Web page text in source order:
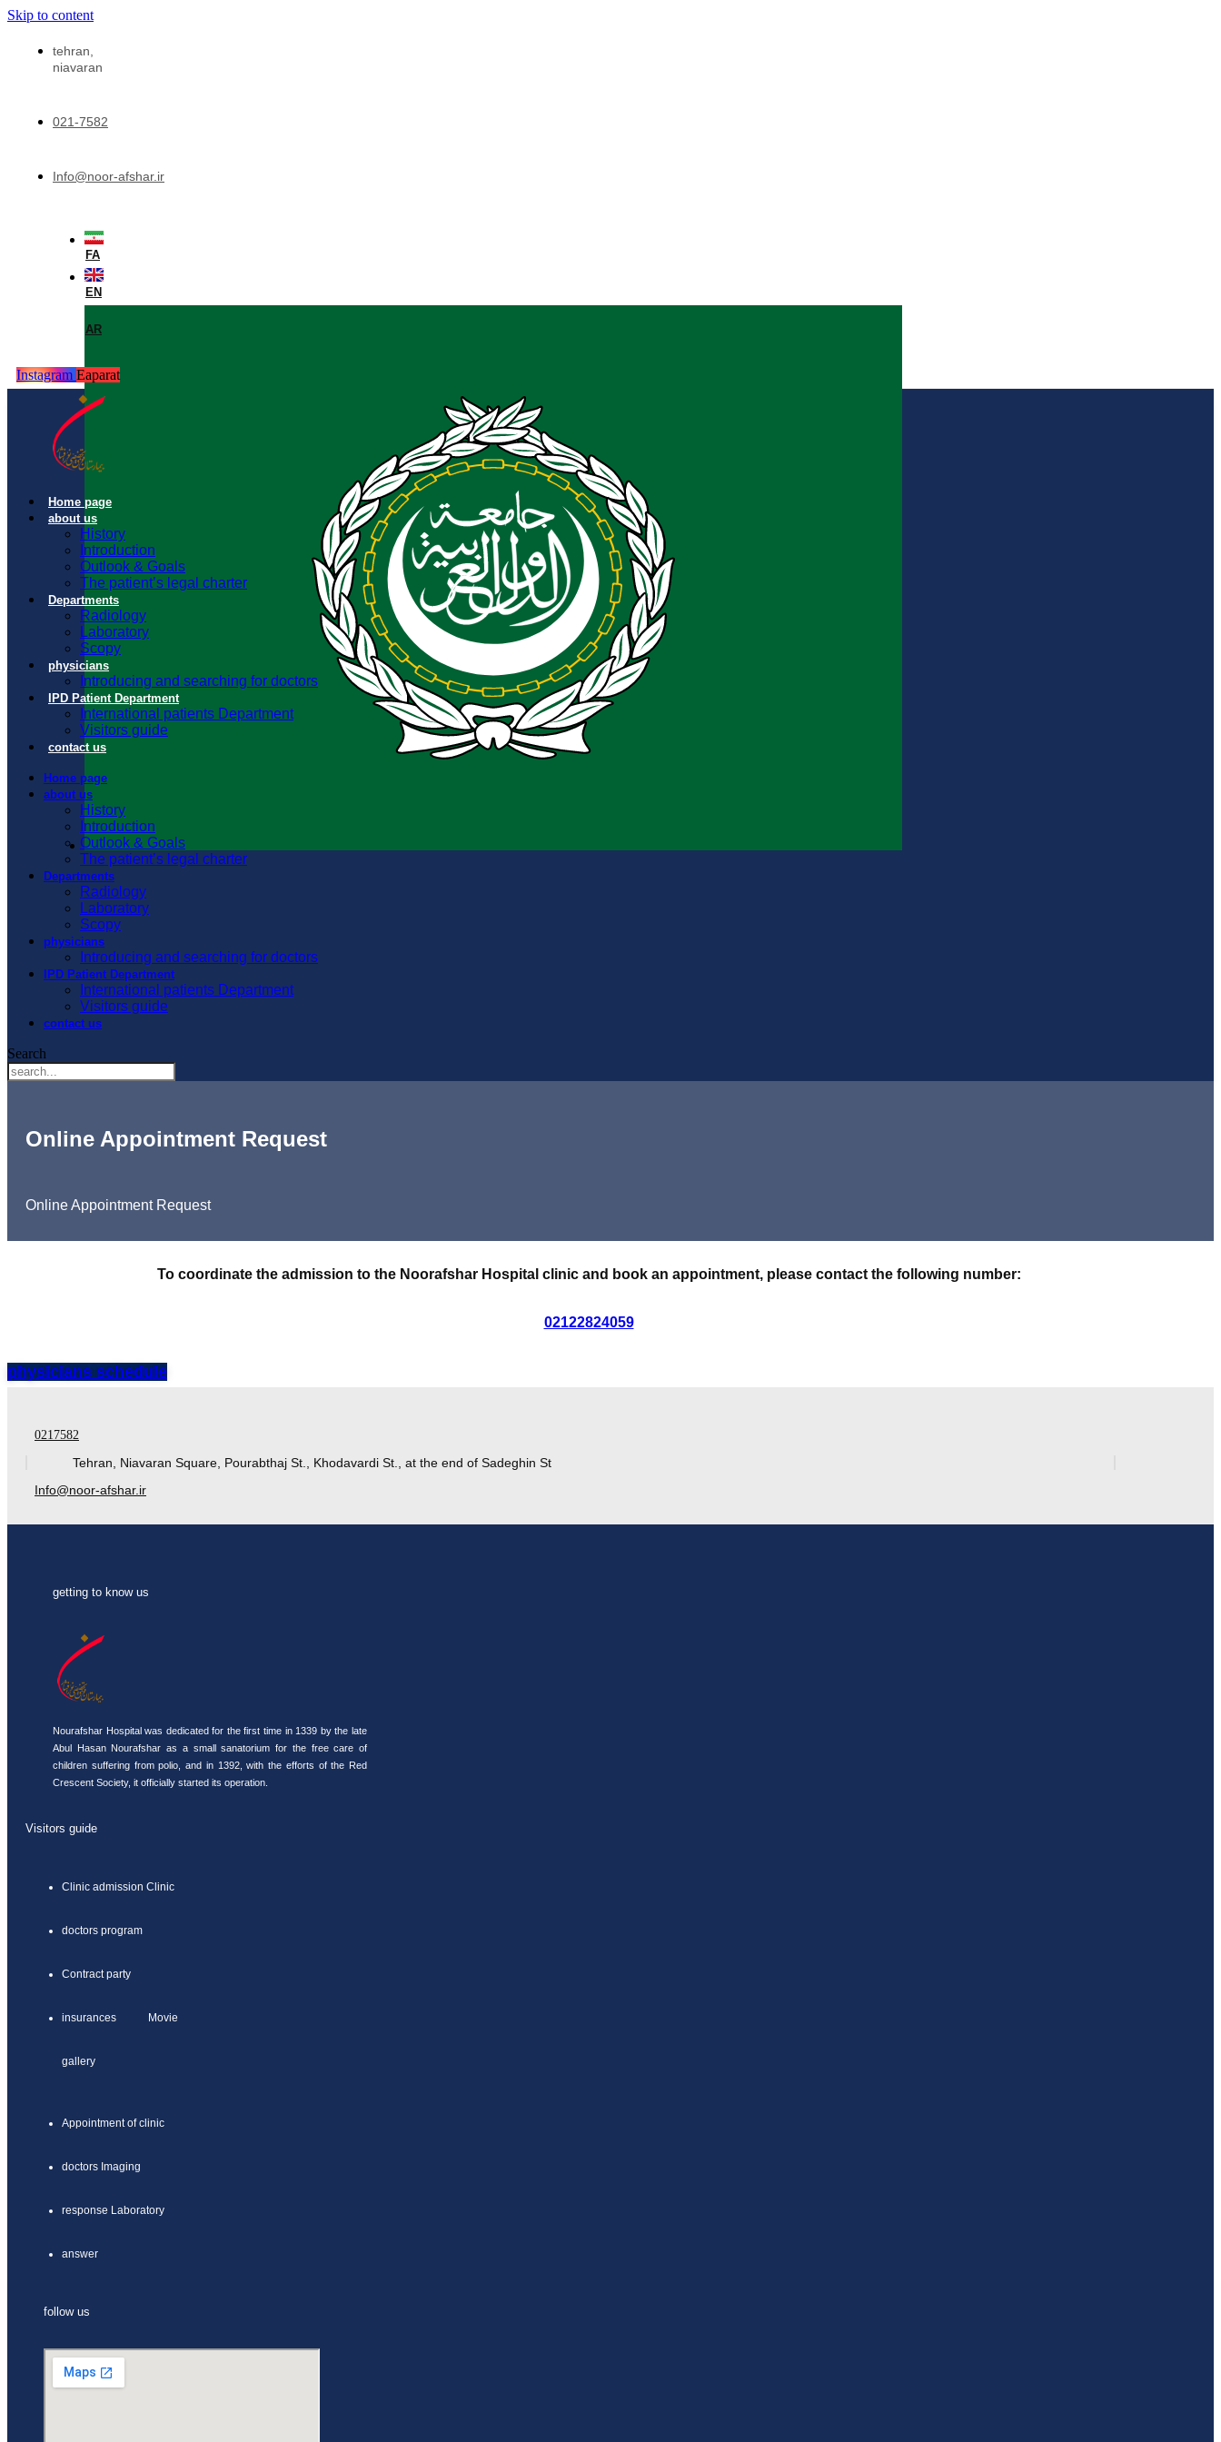
Skip to content
tehran,
niavaran
021-7582
Info@noor-afshar.ir
FA
EN
AR
Instagram Eaparat
Home page
about us
History
Introduction
Outlook & Goals
The patient’s legal charter
Departments
Radiology
Laboratory
Scopy
physicians
Introducing and searching for doctors
IPD Patient Department
International patients Department
Visitors guide
contact us
Home page
about us
History
Introduction
Outlook & Goals
The patient’s legal charter
Departments
Radiology
Laboratory
Scopy
physicians
Introducing and searching for doctors
IPD Patient Department
International patients Department
Visitors guide
contact us
Search
Online Appointment Request
Online Appointment Request
To coordinate the admission to the Noorafshar Hospital clinic and book an appointment, please contact the following number:
02122824059
physicians schedule
0217582
Tehran, Niavaran Square, Pourabthaj St., Khodavardi St., at the end of Sadeghin St
Info@noor-afshar.ir
getting to know us
Nourafshar Hospital was dedicated for the first time in 1339 by the late
Abul Hasan Nourafshar as a small sanatorium for the free care of
children suffering from polio, and in 1392, with the efforts of the Red
Crescent Society, it officially started its operation.
Visitors guide
Clinic admission Clinic
doctors program
Contract party
insurances Movie
gallery
Appointment of clinic
doctors Imaging
response Laboratory
answer
follow us